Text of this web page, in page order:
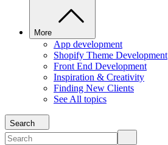
More
App development
Shopify Theme Development
Front End Development
Inspiration & Creativity
Finding New Clients
See All topics
Search